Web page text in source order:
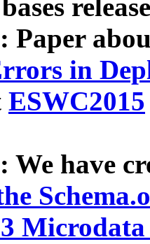
Paper
in
ESWC2015
We have